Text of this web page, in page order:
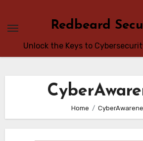
content
Redbeard
Unlock the Keys to
Home